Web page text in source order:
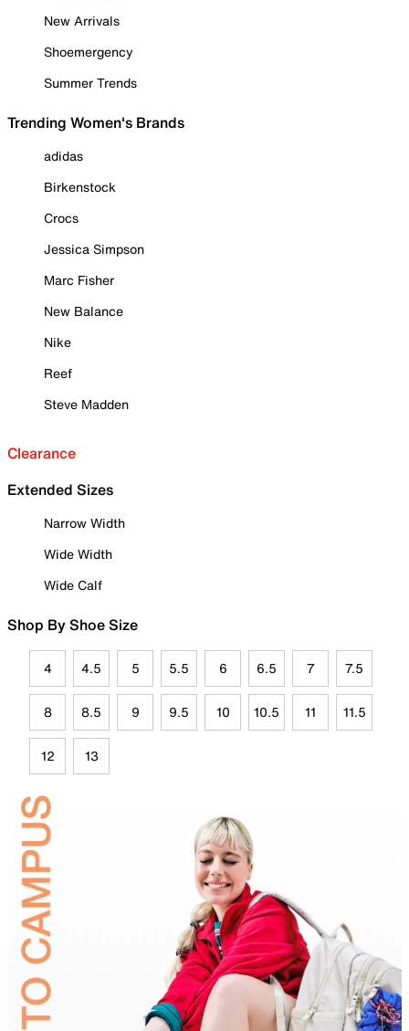
New Arrivals
Shoemergency
Summer Trends
Trending Women's Brands
adidas
Birkenstock
Crocs
Jessica Simpson
Marc Fisher
New Balance
Nike
Reef
Steve Madden
Clearance
Extended Sizes
Narrow Width
Wide Width
Wide Calf
Shop By Shoe Size
4 4.5 5 5.5 6 6.5 7 7.5
8 8.5 9 9.5 10 10.5 11 11.5
12 13